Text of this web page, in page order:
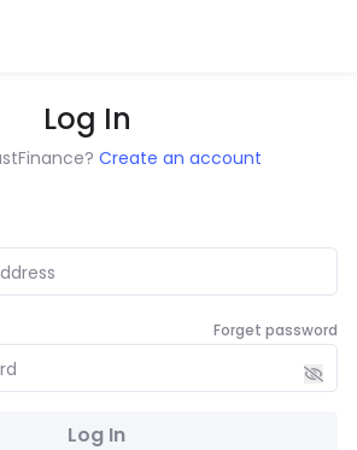
Log In
Create an account
Forget password
Log In